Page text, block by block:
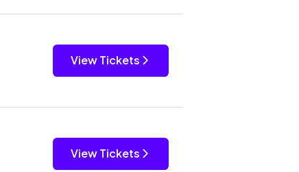
View Tickets
View Tickets